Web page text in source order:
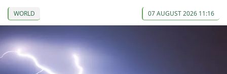
WORLD 07 AUGUST 2026 11:16